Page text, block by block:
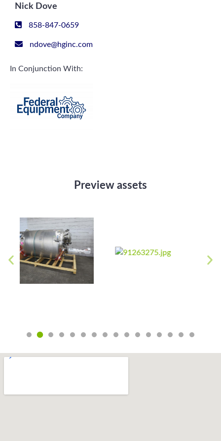
Nick Dove
858-847-0659
ndove@hginc.com
In Conjunction With:
Preview assets